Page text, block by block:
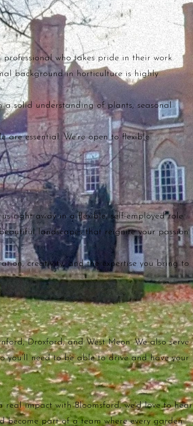
who takes pride in their work.
background in horticulture is highly
a solid understanding of plants, seasonal
are essential. We’re open to flexible
right away in a flexible, self-employed role.
landscapes that reignite your passion
creativity, and the expertise you bring to
Droxford, and West Meon. We also serve
you’ll need to be able to drive and have your
impact with Bloomsford, we’d love to hear
become part of a team where every garden